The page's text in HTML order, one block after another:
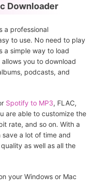
Downloader
a professional
to use. No need to play
a simple way to load
you to download
podcasts, and
Spotify to MP3, FLAC,
are able to customize the
rate, and so on. With a
a lot of time and
as well as all the
your Windows or Mac